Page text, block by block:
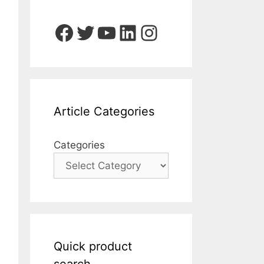
Facebook
Twitter
YouTube
LinkedIn
Instagram
Article Categories
Categories
Quick product